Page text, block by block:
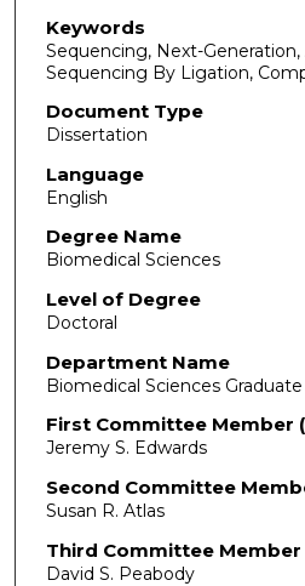
Keywords
Sequencing, Next-Generation,
Sequencing By Ligation,
Document Type
Dissertation
Language
English
Degree Name
Biomedical Sciences
Level of Degree
Doctoral
Department Name
Biomedical Sciences
First Committee Member
Jeremy S. Edwards
Second Committee
Susan R. Atlas
Third Committee Member
David S. Peabody